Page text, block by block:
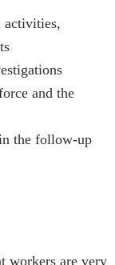
activities,
and the
the follow-up
workers are very